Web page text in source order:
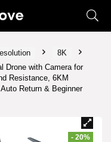
8K
Drone with Camera for
Resistance, 6KM
Return & Beginner
- 20%